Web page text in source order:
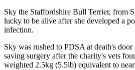
Sky the Staffordshire Bull Terrier, from
lucky to be alive after she developed a
infection.
Sky was rushed to PDSA at death's
saving surgery after the charity's vets
weighted 2.5kg (5.5lb) equivalent to